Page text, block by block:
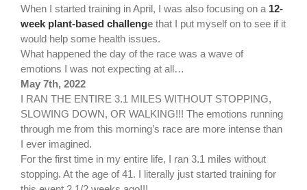
When I started training in April, I was also focusing on a 12-
week plant-based challenge that I put myself on to see if it
would help some health issues.
What happened the day of the race was a wave of
emotions I was not expecting at all…
May 7th, 2022
I RAN THE ENTIRE 3.1 MILES WITHOUT STOPPING,
SLOWING DOWN, OR WALKING!!! The emotions running
through me from this morning’s race are more intense than
I ever imagined.
For the first time in my entire life, I ran 3.1 miles without
stopping. At the age of 41. I literally just started training for